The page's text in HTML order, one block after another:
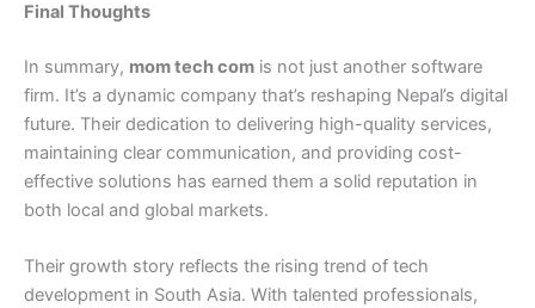
Final Thoughts
In summary, mom tech com is not just another software
firm. It’s a dynamic company that’s reshaping Nepal’s digital
future. Their dedication to delivering high-quality services,
maintaining clear communication, and providing cost-
effective solutions has earned them a solid reputation in
both local and global markets.
Their growth story reflects the rising trend of tech
development in South Asia. With talented professionals,